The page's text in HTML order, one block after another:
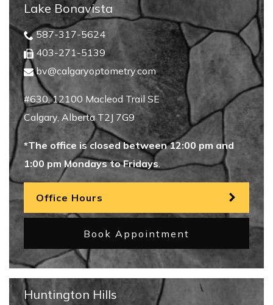
Lake Bonavista
587-317-5624
403-271-5139
bv@calgaryoptometry.com
#630, 12100 Macleod Trail SE
Calgary, Alberta T2J 7G9
*The office is closed between 12:00 pm and
1:00 pm Mondays to Fridays.
Office Hours
Book Appointment
Huntington Hills